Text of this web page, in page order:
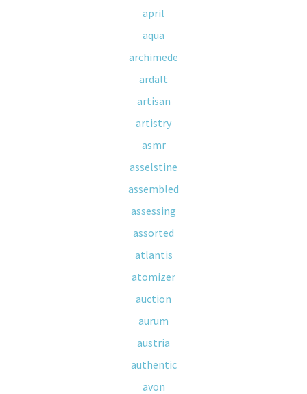
april
aqua
archimede
ardalt
artisan
artistry
asmr
asselstine
assembled
assessing
assorted
atlantis
atomizer
auction
aurum
austria
authentic
avon